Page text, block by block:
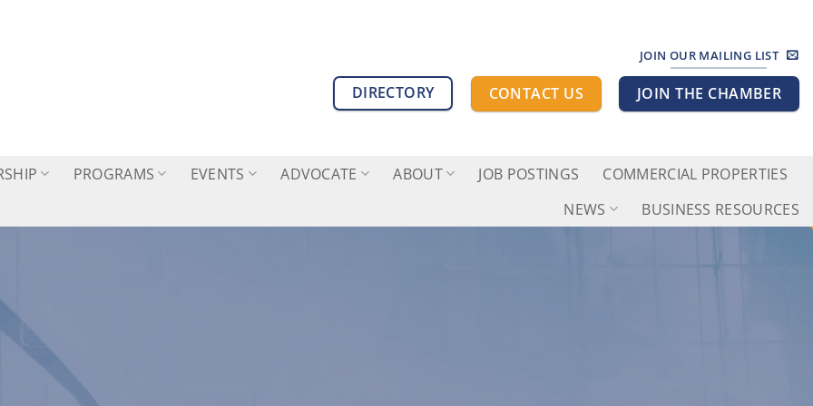
JOIN OUR MAILING LIST
DIRECTORY CONTACT US JOIN THE CHAMBER
PROGRAMS EVENTS ADVOCATE ABOUT JOB POSTINGS
COMMERCIAL PROPERTIES
NEWS
BUSINESS RESOURCES